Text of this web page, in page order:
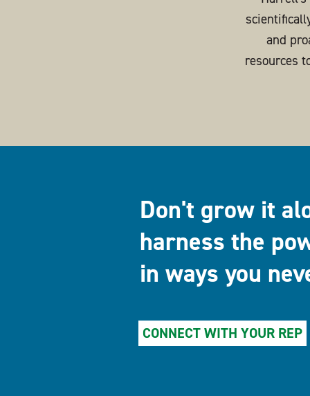
and
resources
Don't grow it
harness the
in ways you
CONNECT WITH YOUR REP